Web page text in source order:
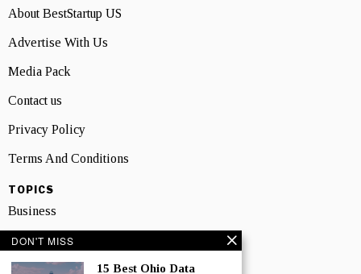
About BestStartup US
Advertise With Us
Media Pack
Contact us
Privacy Policy
Terms And Conditions
TOPICS
Business
People
Startup
DON'T MISS
15 Best Ohio Data